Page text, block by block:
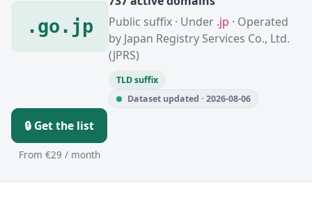
.go.jp
Public suffix · Under .jp · Operated
by Japan Registry Services Co., Ltd.
(JPRS)
TLD suffix
Dataset updated · 2026-08-06
🔒 Get the list
From €29 / month